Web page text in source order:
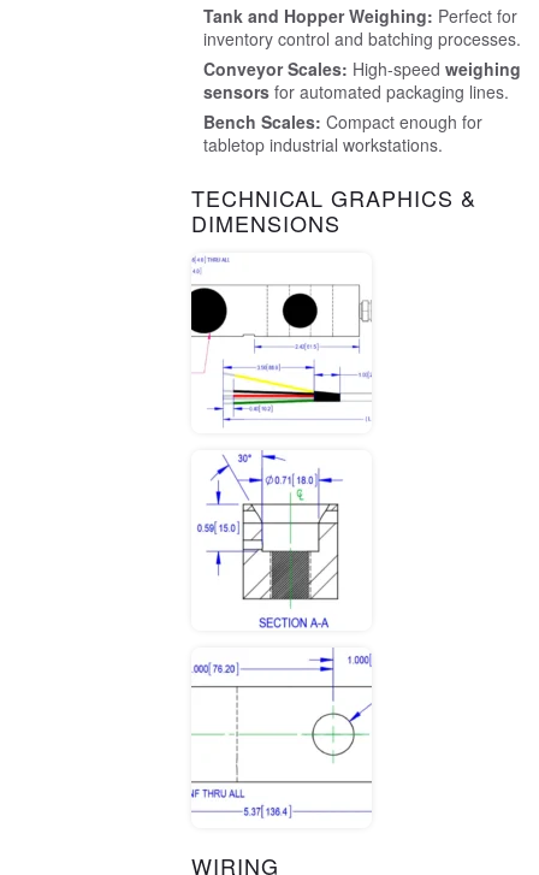
Tank and Hopper Weighing: Perfect for
inventory control and batching processes.
Conveyor Scales: High-speed weighing
sensorsfor automated packaging lines.
Bench Scales: Compact enough for
tabletop industrial workstations.
TECHNICAL GRAPHICS &
DIMENSIONS
WIRING